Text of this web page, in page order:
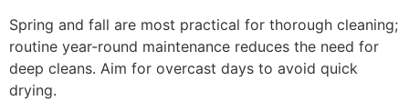
Spring and fall are most practical for thorough cleaning;
routine year-round maintenance reduces the need for
deep cleans. Aim for overcast days to avoid quick
drying.